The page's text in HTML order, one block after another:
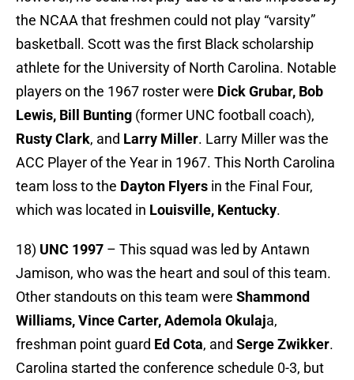
the NCAA that freshmen could not play “varsity”
basketball. Scott was the first Black scholarship
athlete for the University of North Carolina. Notable
players on the 1967 roster were Dick Grubar, Bob
Lewis, Bill Bunting (former UNC football coach),
Rusty Clark, and Larry Miller. Larry Miller was the
ACC Player of the Year in 1967. This North Carolina
team loss to the Dayton Flyers in the Final Four,
which was located in Louisville, Kentucky.
18) UNC 1997 – This squad was led by Antawn
Jamison, who was the heart and soul of this team.
Other standouts on this team were Shammond
Williams, Vince Carter, Ademola Okulaja,
freshman point guard Ed Cota, and Serge Zwikker.
Carolina started the conference schedule 0-3, but